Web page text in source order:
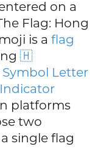
on a
Flag: Hong
is aflag
🇭
Letter
platforms
two
single flag